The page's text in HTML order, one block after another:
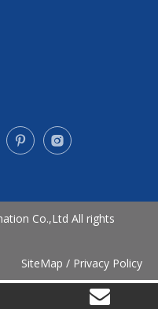
Co.,Ltd All rights
SiteMap / Privacy Policy